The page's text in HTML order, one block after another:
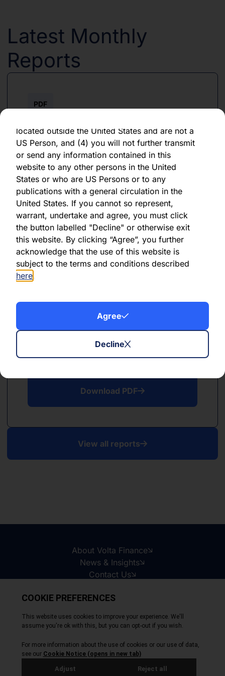
By clicking "Agree" below, you represent,
warrant, undertake and agree that (1) you have
read, understood and agree to be bound by the
terms and conditions and other information set
information contained herein, on this domain
located outside the United States and are not a
US Person, and (4) you will not further transmit
or send any information contained in this
website to any other persons in the United
States or who are US Persons or to any
publications with a general circulation in the
United States. If you cannot so represent,
warrant, undertake and agree, you must click
the button labelled "Decline" or otherwise exit
this website. By clicking “Agree”, you further
acknowledge that the use of this website is
subject to the terms and conditions described
here.
Agree
Decline
Latest Monthly
Reports
PDF
Download PDF
PDF
May 2026
Download PDF
Download PDF
View all reports
About Volta Finance
News & Insights
Contact Us
Copyright © 2026
All Rights Reserved
Privacy Policy
Cookie Policy
Site by Webreality